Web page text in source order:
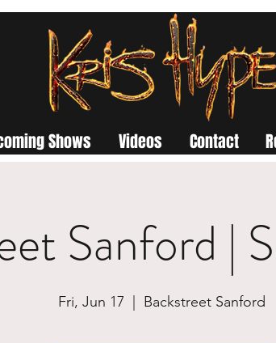
Shows Videos Contact
Sanford |
Fri, Jun 17 Backstreet Sanford